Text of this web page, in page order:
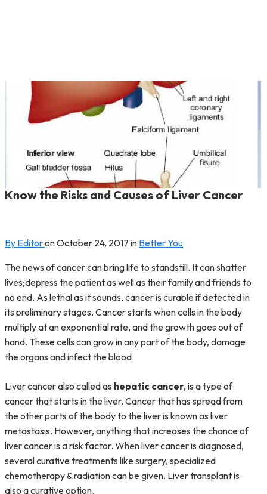
Know the Risks and Causes of Liver Cancer
By EditoronOctober 24, 2017 in Better You
The news of cancer can bring life to standstill. It can shatter
lives;depress the patient as well as their family and friends to
no end. As lethal as it sounds, cancer is curable if detected in
its preliminary stages. Cancer starts when cells in the body
multiply at an exponential rate, and the growth goes out of
hand. These cells can grow in any part of the body, damage
the organs and infect the blood.
Liver cancer also called as hepatic cancer, is a type of
cancer that starts in the liver. Cancer that has spread from
the other parts of the body to the liver is known as liver
metastasis. However, anything that increases the chance of
liver cancer is a risk factor. When liver cancer is diagnosed,
several curative treatments like surgery, specialized
chemotherapy & radiation can be given. Liver transplant is
also a curative option.